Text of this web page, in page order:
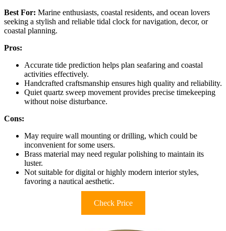
Best For: Marine enthusiasts, coastal residents, and ocean lovers
seeking a stylish and reliable tidal clock for navigation, decor, or
coastal planning.
Pros:
Accurate tide prediction helps plan seafaring and coastal
activities effectively.
Handcrafted craftsmanship ensures high quality and reliability.
Quiet quartz sweep movement provides precise timekeeping
without noise disturbance.
Cons:
May require wall mounting or drilling, which could be
inconvenient for some users.
Brass material may need regular polishing to maintain its
luster.
Not suitable for digital or highly modern interior styles,
favoring a nautical aesthetic.
Check Price